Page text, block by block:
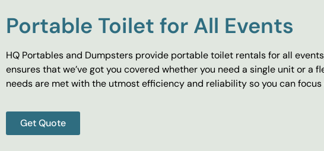
Portable Toilet for All Events
HQ Portables and Dumpsters provide portable toilet rentals for all
ensures that we’ve got you covered whether you need a single unit or
needs are met with the utmost efficiency and reliability so you can
Get Quote